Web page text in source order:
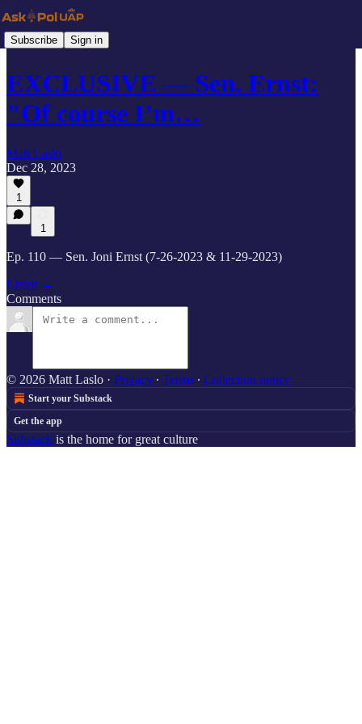
Subscribe Sign in
EXCLUSIVE — Sen. Ernst:
"Of course I’m…
Matt Laslo
Dec 28, 2023
1
1
Ep. 110 — Sen. Joni Ernst (7-26-2023 & 11-29-2023)
Listen →
Comments
© 2026 Matt Laslo · Privacy ∙ Terms ∙ Collection notice
Start your Substack
Get the app
Substack is the home for great culture